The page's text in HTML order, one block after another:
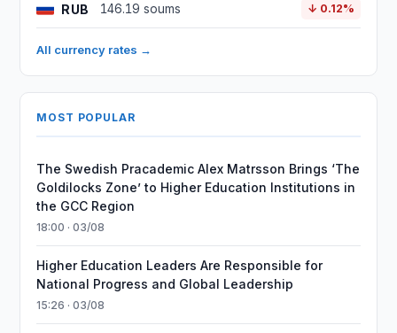
RUB 146.19 soums ↓ 0.12%
All currency rates →
MOST POPULAR
The Swedish Pracademic Alex Matrsson Brings ‘The
Goldilocks Zone’ to Higher Education Institutions in
the GCC Region
18:00 · 03/08
Higher Education Leaders Are Responsible for
National Progress and Global Leadership
15:26 · 03/08